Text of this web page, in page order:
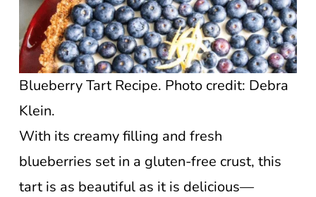
Blueberry Tart Recipe. Photo credit: Debra
Klein.
With its creamy filling and fresh
blueberries set in a gluten-free crust, this
tart is as beautiful as it is delicious—